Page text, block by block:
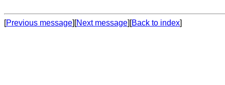
[Previous message][Next message][Back to index]